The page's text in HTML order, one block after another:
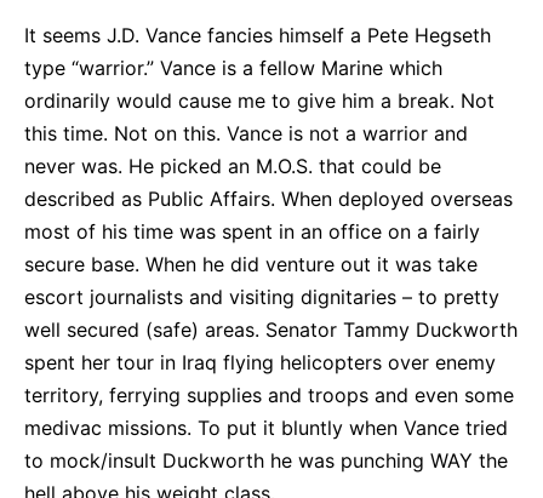
It seems J.D. Vance fancies himself a Pete Hegseth
type “warrior.” Vance is a fellow Marine which
ordinarily would cause me to give him a break. Not
this time. Not on this. Vance is not a warrior and
never was. He picked an M.O.S. that could be
described as Public Affairs. When deployed overseas
most of his time was spent in an office on a fairly
secure base. When he did venture out it was take
escort journalists and visiting dignitaries – to pretty
well secured (safe) areas. Senator Tammy Duckworth
spent her tour in Iraq flying helicopters over enemy
territory, ferrying supplies and troops and even some
medivac missions. To put it bluntly when Vance tried
to mock/insult Duckworth he was punching WAY the
hell above his weight class.